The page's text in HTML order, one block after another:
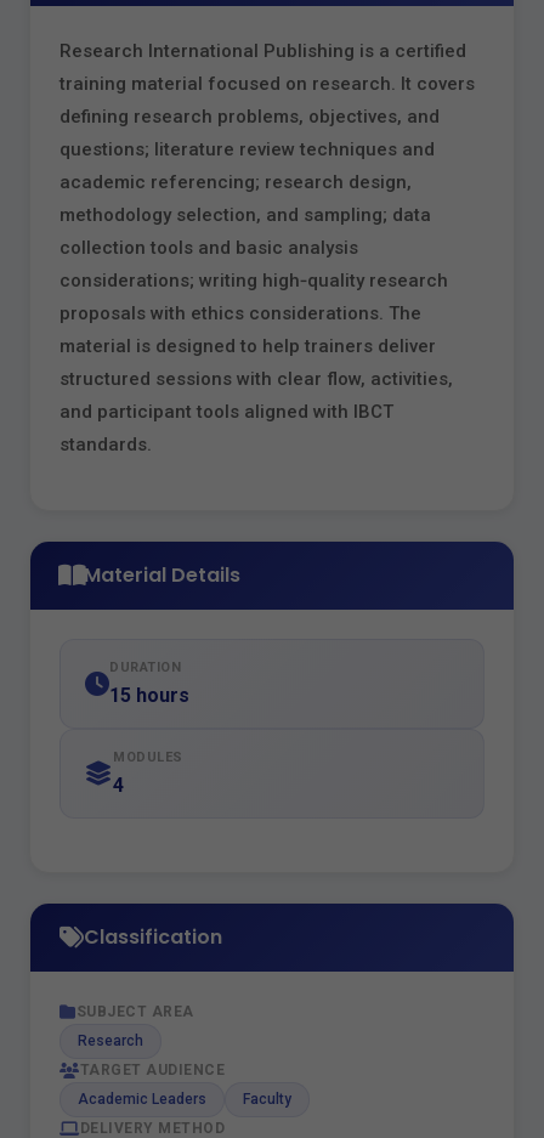
Research International Publishing is a certified
training material focused on research. It covers
defining research problems, objectives, and
questions; literature review techniques and
academic referencing; research design,
methodology selection, and sampling; data
collection tools and basic analysis
considerations; writing high‑quality research
proposals with ethics considerations. The
material is designed to help trainers deliver
structured sessions with clear flow, activities,
and participant tools aligned with IBCT
standards.
Material Details
DURATION
15 hours
MODULES
4
Classification
SUBJECT AREA
Research
TARGET AUDIENCE
Academic Leaders
Faculty
DELIVERY METHOD